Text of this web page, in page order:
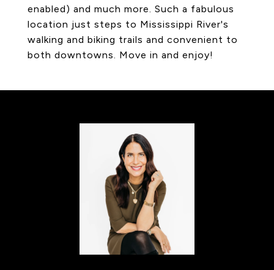
enabled) and much more. Such a fabulous
location just steps to Mississippi River's
walking and biking trails and convenient to
both downtowns. Move in and enjoy!